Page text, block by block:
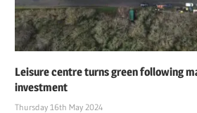
Leisure centre turns green following
investment
Thursday 16th May 2024